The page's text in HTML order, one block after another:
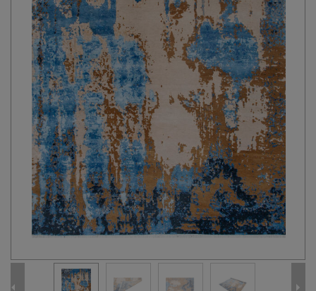
Traditional
Transitional
Modern
Tribal
Brands
Clearance
Taste